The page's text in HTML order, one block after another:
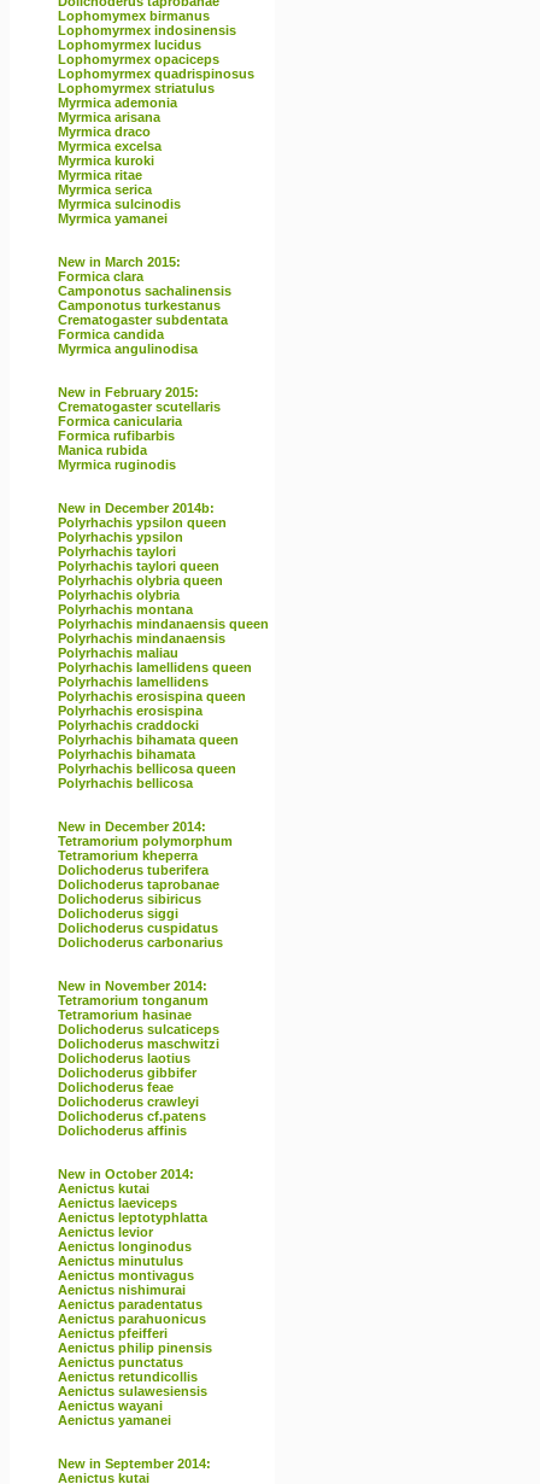
Lophomymex birmanus
Lophomyrmex indosinensis
Lophomyrmex lucidus
Lophomyrmex opaciceps
Lophomyrmex quadrispinosus
Lophomyrmex striatulus
Myrmica ademonia
Myrmica arisana
Myrmica draco
Myrmica excelsa
Myrmica kuroki
Myrmica ritae
Myrmica serica
Myrmica sulcinodis
Myrmica yamanei
New in March 2015:
Formica clara
Camponotus sachalinensis
Camponotus turkestanus
Crematogaster subdentata
Formica candida
Myrmica angulinodisa
New in February 2015:
Crematogaster scutellaris
Formica canicularia
Formica rufibarbis
Manica rubida
Myrmica ruginodis
New in December 2014b:
Polyrhachis ypsilon queen
Polyrhachis ypsilon
Polyrhachis taylori
Polyrhachis taylori queen
Polyrhachis olybria queen
Polyrhachis olybria
Polyrhachis montana
Polyrhachis mindanaensis queen
Polyrhachis mindanaensis
Polyrhachis maliau
Polyrhachis lamellidens queen
Polyrhachis lamellidens
Polyrhachis erosispina queen
Polyrhachis erosispina
Polyrhachis craddocki
Polyrhachis bihamata queen
Polyrhachis bihamata
Polyrhachis bellicosa queen
Polyrhachis bellicosa
New in December 2014:
Tetramorium polymorphum
Tetramorium kheperra
Dolichoderus tuberifera
Dolichoderus taprobanae
Dolichoderus sibiricus
Dolichoderus siggi
Dolichoderus cuspidatus
Dolichoderus carbonarius
New in November 2014:
Tetramorium tonganum
Tetramorium hasinae
Dolichoderus sulcaticeps
Dolichoderus maschwitzi
Dolichoderus laotius
Dolichoderus gibbifer
Dolichoderus feae
Dolichoderus crawleyi
Dolichoderus cf.patens
Dolichoderus affinis
New in October 2014:
Aenictus kutai
Aenictus laeviceps
Aenictus leptotyphlatta
Aenictus levior
Aenictus longinodus
Aenictus minutulus
Aenictus montivagus
Aenictus nishimurai
Aenictus paradentatus
Aenictus parahuonicus
Aenictus pfeifferi
Aenictus philip pinensis
Aenictus punctatus
Aenictus retundicollis
Aenictus sulawesiensis
Aenictus wayani
Aenictus yamanei
New in September 2014:
Aenictus kutai